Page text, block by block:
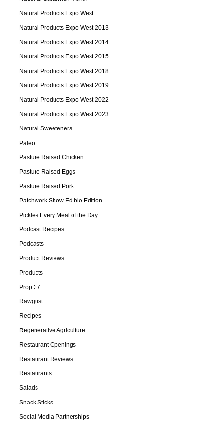
Natural Products Expo West
Natural Products Expo West 2013
Natural Products Expo West 2014
Natural Products Expo West 2015
Natural Products Expo West 2018
Natural Products Expo West 2019
Natural Products Expo West 2022
Natural Products Expo West 2023
Natural Sweeteners
Paleo
Pasture Raised Chicken
Pasture Raised Eggs
Pasture Raised Pork
Patchwork Show Edible Edition
Pickles Every Meal of the Day
Podcast Recipes
Podcasts
Product Reviews
Products
Prop 37
Rawgust
Recipes
Regenerative Agriculture
Restaurant Openings
Restaurant Reviews
Restaurants
Salads
Snack Sticks
Social Media Partnerships